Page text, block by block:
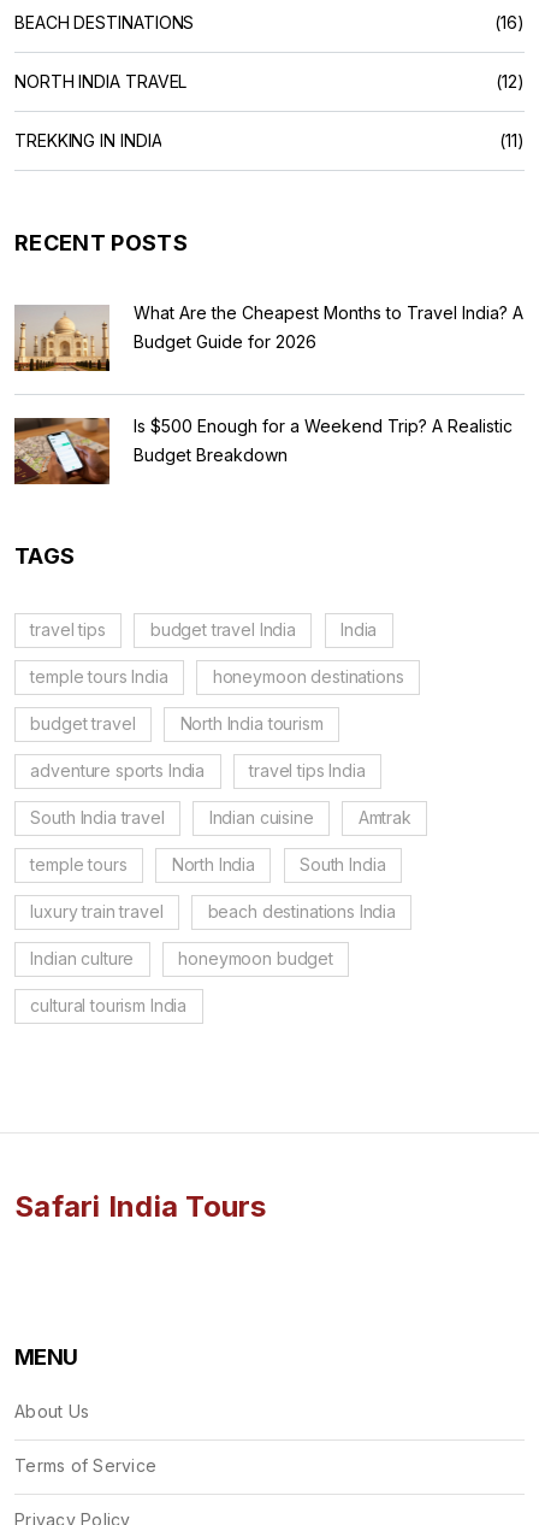
BEACH DESTINATIONS (16)
NORTH INDIA TRAVEL (12)
TREKKING IN INDIA (11)
RECENT POSTS
What Are the Cheapest Months to Travel India? A
Budget Guide for 2026
Is $500 Enough for a Weekend Trip? A Realistic
Budget Breakdown
TAGS
travel tips budget travel India India
temple tours India honeymoon destinations
budget travel North India tourism
adventure sports India travel tips India
South India travel Indian cuisine Amtrak
temple tours North India South India
luxury train travel beach destinations India
Indian culture honeymoon budget
cultural tourism India
Safari India Tours
MENU
About Us
Terms of Service
Privacy Policy